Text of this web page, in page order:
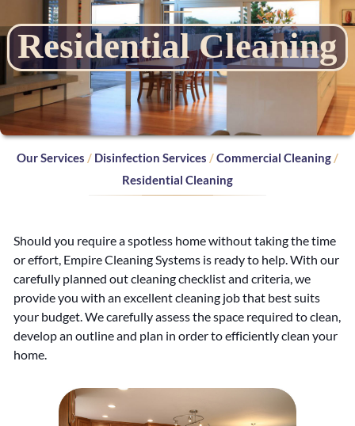
e
n
t
C
e
a
Residential Cleaning
Our Services / Disinfection Services /Commercial Cleaning /
Residential Cleaning
Should you require a spotless home without taking the time
or effort, Empire Cleaning Systems is ready to help. With our
carefully planned out cleaning checklist and criteria, we
provide you with an excellent cleaning job that best suits
your budget. We carefully assess the space required to clean,
develop an outline and plan in order to efficiently clean your
home.